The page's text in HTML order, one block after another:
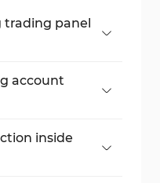
trading panel
orders from
account
"Transactions".
inside